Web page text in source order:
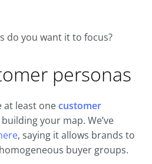
do you want it to focus?
personas
at least onecustomer
your map. We’ve
, saying it allows brands to
buyer groups.